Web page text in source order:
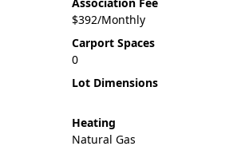
$392/Monthly
Carport Spaces
0
Lot Dimensions
Heating
Natural Gas